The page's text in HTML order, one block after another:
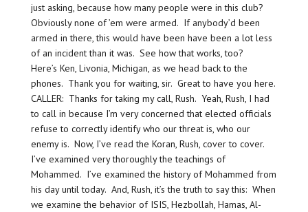
just asking, because how many people were in this club?
Obviously none of ’em were armed. If anybody’d been
armed in there, this would have been have been a lot less
of an incident than it was. See how that works, too?
Here’s Ken, Livonia, Michigan, as we head back to the
phones. Thank you for waiting, sir. Great to have you here.
CALLER: Thanks for taking my call, Rush. Yeah, Rush, I had
to call in because I’m very concerned that elected officials
refuse to correctly identify who our threat is, who our
enemy is. Now, I’ve read the Koran, Rush, cover to cover.
I’ve examined very thoroughly the teachings of
Mohammed. I’ve examined the history of Mohammed from
his day until today. And, Rush, it’s the truth to say this: When
we examine the behavior of ISIS, Hezbollah, Hamas, Al-